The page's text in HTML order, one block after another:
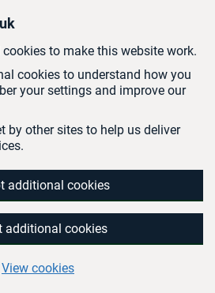
to make this website work.
cookies to understand how you
your settings and improve our
by other sites to help us deliver
additional cookies
additional cookies
View cookies